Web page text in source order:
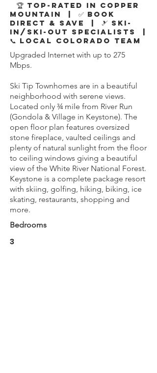
🏆 Top-Rated in Copper
Mountain | ✅ Book
Direct & Save | 🎿 Ski-
In/Ski-Out Specialists |
📞 Local Colorado Team
Upgraded Internet with up to 275
Mbps.
Ski Tip Townhomes are in a beautiful
neighborhood with serene views.
Located only ¾ mile from River Run
(Gondola & Village in Keystone). The
open floor plan features oversized
stone fireplace, vaulted ceilings and
plenty of natural sunlight from the floor
to ceiling windows giving a beautiful
view of the White River National Forest.
Keystone is a complete package resort
with skiing, golfing, hiking, biking, ice
skating, restaurants, shopping and
more.
Bedrooms
3